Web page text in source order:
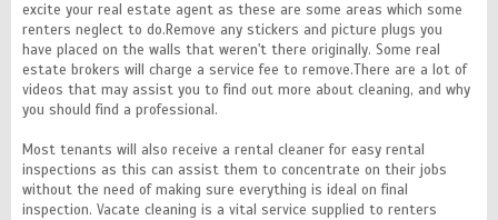
excite your real estate agent as these are some areas which some
renters neglect to do.Remove any stickers and picture plugs you
have placed on the walls that weren't there originally. Some real
estate brokers will charge a service fee to remove.There are a lot of
videos that may assist you to find out more about cleaning, and why
you should find a professional.
Most tenants will also receive a rental cleaner for easy rental
inspections as this can assist them to concentrate on their jobs
without the need of making sure everything is ideal on final
inspection. Vacate cleaning is a vital service supplied to renters